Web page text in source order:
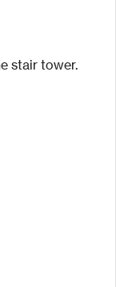
stair tower.